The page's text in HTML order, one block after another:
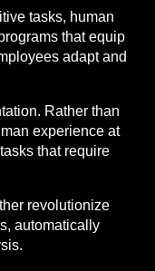
tasks, human
that equip
adapt and
Rather than
experience at
that require
revolutionize
automatically